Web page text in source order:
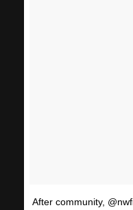
After community,